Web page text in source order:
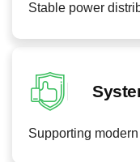
Stable power
Supporting